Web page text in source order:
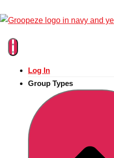
Log In
Group Types